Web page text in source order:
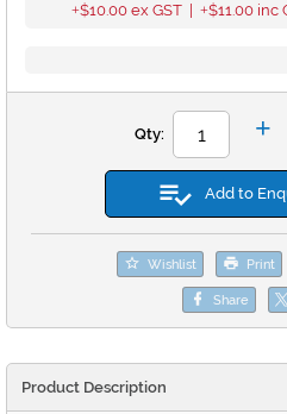
+$10.00 ex GST | +$11.00 inc
Qty: +
Add to
Wishlist Print
Share
Product Description